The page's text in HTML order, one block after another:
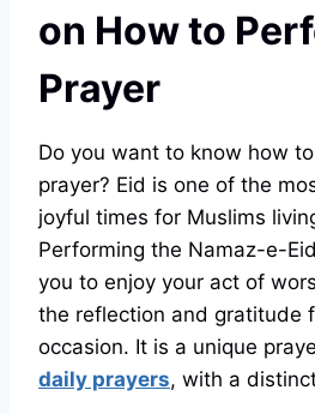
on How to
Prayer
Do you want to know how
prayer? Eid is one of the
joyful times for Muslims
Performing the Namaz-e-
you to enjoy your act of
the reflection and gratitude
occasion. It is a unique
daily prayers, with a